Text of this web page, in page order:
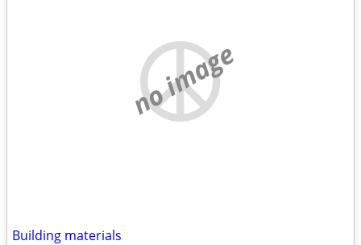
no image
Building materials